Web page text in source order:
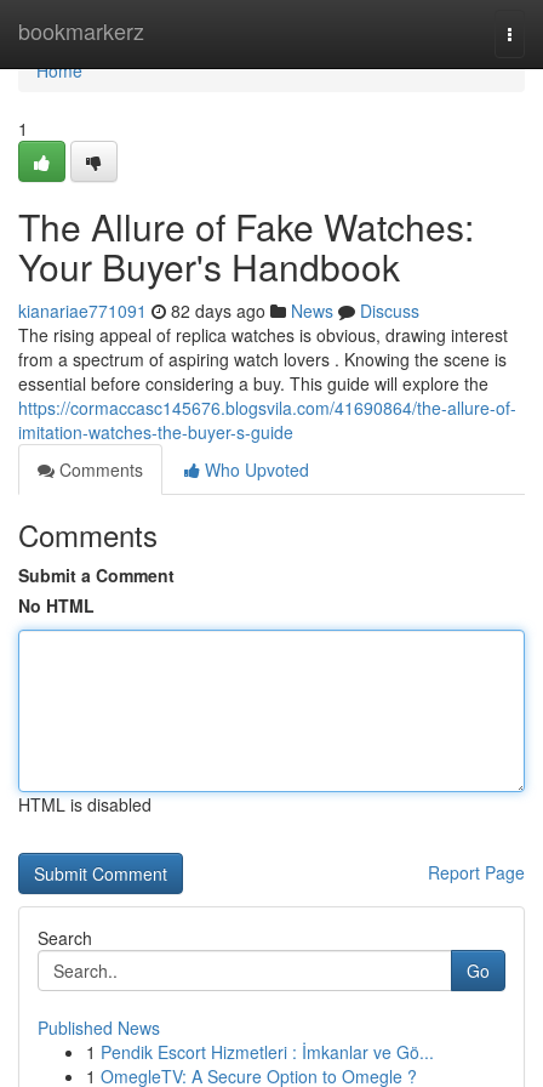
bookmarkerz
Home
Home
1
The Allure of Fake Watches:
Your Buyer's Handbook
kianariae771091 82 days ago News
Discuss
The rising appeal of replica watches is obvious, drawing interest
from a spectrum of aspiring watch lovers . Knowing the scene is
essential before considering a buy. This guide will explore the
https://cormaccasc145676.blogsvila.com/41690864/the-allure-of-
imitation-watches-the-buyer-s-guide
Comments
Who Upvoted
Comments
Submit a Comment
No HTML
HTML is disabled
Report Page
Search
Go
Published News
1 Pendik Escort Hizmetleri : İmkanlar ve Gö...
1 OmegleTV: A Secure Option to Omegle ?